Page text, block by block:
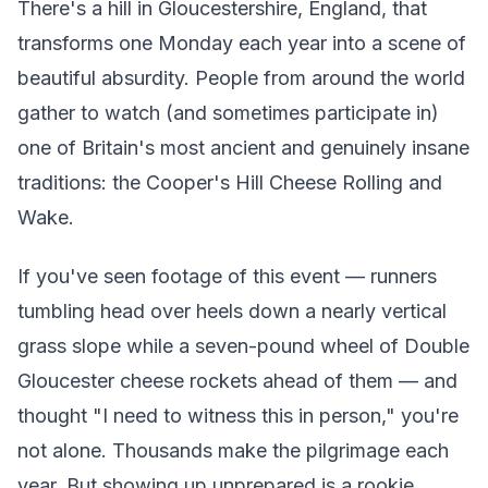
There's a hill in Gloucestershire, England, that
transforms one Monday each year into a scene of
beautiful absurdity. People from around the world
gather to watch (and sometimes participate in)
one of Britain's most ancient and genuinely insane
traditions: the Cooper's Hill Cheese Rolling and
Wake.
If you've seen footage of this event — runners
tumbling head over heels down a nearly vertical
grass slope while a seven-pound wheel of Double
Gloucester cheese rockets ahead of them — and
thought "I need to witness this in person," you're
not alone. Thousands make the pilgrimage each